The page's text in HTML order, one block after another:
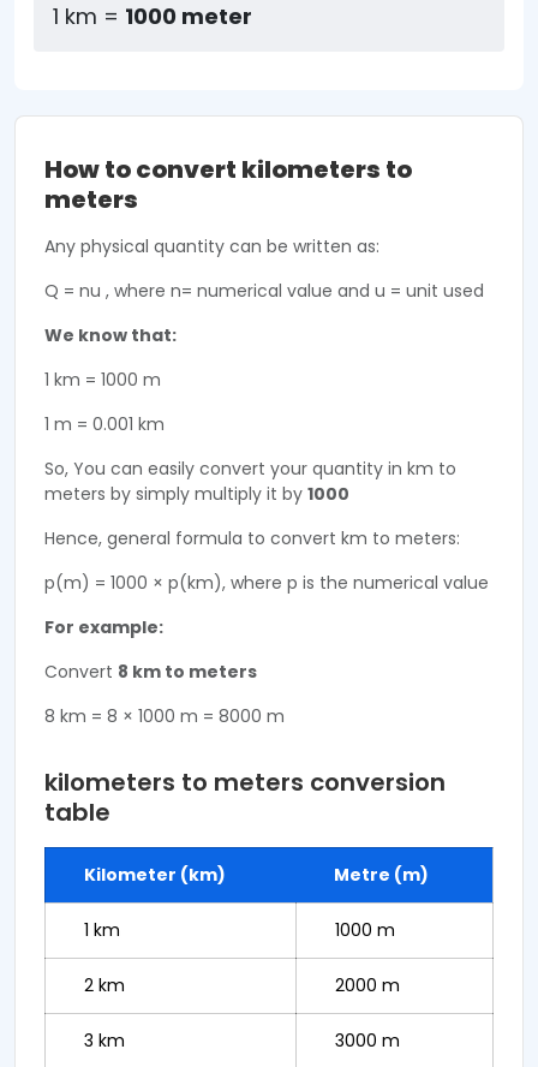
1 km = 1000 meter
How to convert kilometers to
meters
Any physical quantity can be written as:
Q = nu , where n= numerical value and u = unit used
We know that:
1 km = 1000 m
1 m = 0.001 km
So, You can easily convert your quantity in km to
meters by simply multiply it by 1000
Hence, general formula to convert km to meters:
p(m) = 1000 × p(km), where p is the numerical value
For example:
Convert 8 km to meters
8 km = 8 × 1000 m = 8000 m
kilometers to meters conversion
table
Kilometer (km) Metre (m)
1 km 1000 m
2 km 2000 m
3 km 3000 m